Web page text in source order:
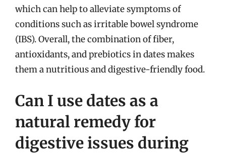
which can help to alleviate symptoms of
conditions such as irritable bowel syndrome
(IBS). Overall, the combination of fiber,
antioxidants, and prebiotics in dates makes
them a nutritious and digestive-friendly food.
Can I use dates as a
natural remedy for
digestive issues during